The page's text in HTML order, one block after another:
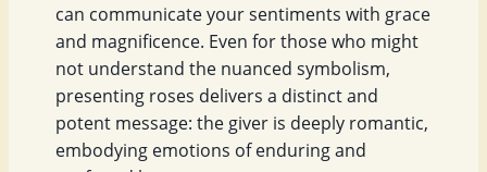
can communicate your sentiments with grace
and magnificence. Even for those who might
not understand the nuanced symbolism,
presenting roses delivers a distinct and
potent message: the giver is deeply romantic,
embodying emotions of enduring and